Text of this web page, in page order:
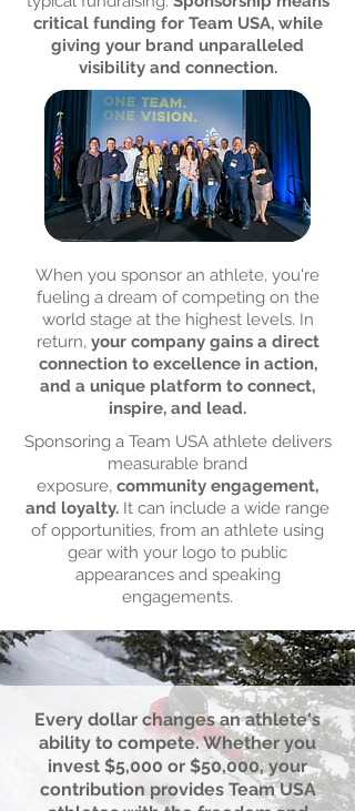
critical funding for Team USA, while
giving your brand unparalleled
visibility and connection.
When you sponsor an athlete, you're
fueling a dream of competing on the
world stage at the highest levels. In
return, your company gains a direct
connection to excellence in action,
and a unique platform to connect,
inspire, and lead.
Sponsoring a Team USA athlete delivers
measurable brand
exposure, community engagement,
and loyalty. It can include a wide range
of opportunities, from an athlete using
gear with your logo to public
appearances and speaking
engagements.
Every dollar changes an athlete's
ability to compete. Whether you
invest $5,000 or $50,000, your
contribution provides Team USA